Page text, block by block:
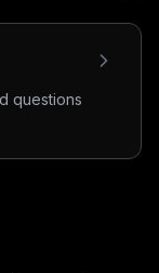
questions